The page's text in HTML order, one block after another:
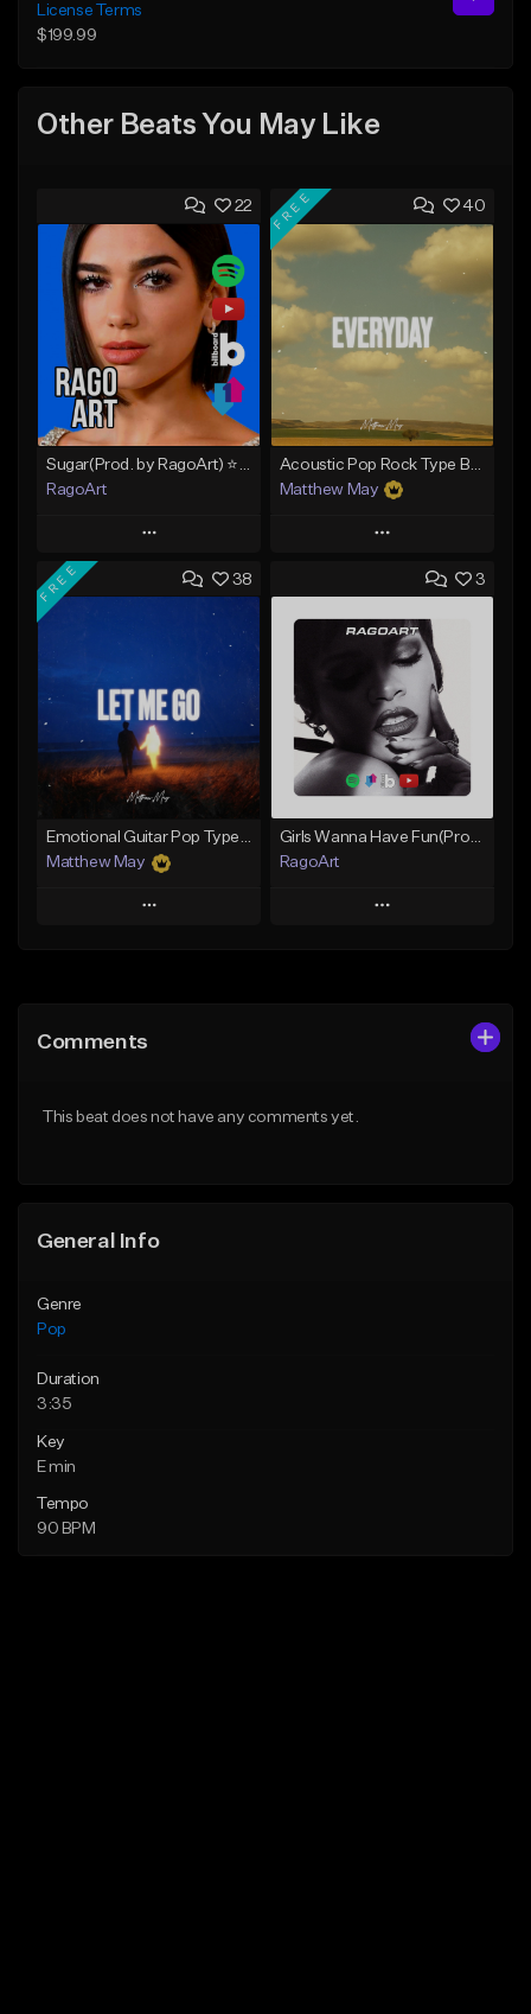
License Terms
$199.99
Other Beats You May Like
22
RagoArt
Play
Add to Queue
From $30.00
Find similar
40
FREE
Matthew May
Play
Add to Queue
Add To Playlist
Like Beat
Download Item
From $50.00
Find similar
38
FREE
Emotional Guitar Pop Type Beat - "Let Me Go"
Matthew May
Play
Like Beat
3
Girls Wanna Have Fun(Prod. by RagoArt) ⭐ BUY 1 GET 1 FREE
RagoArt
Play
Comments
This beat does not have any comments yet.
General Info
Genre
Pop
Duration
3:35
Key
E min
Tempo
90 BPM